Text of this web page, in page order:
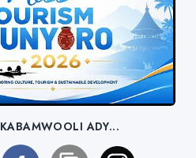
ADY...